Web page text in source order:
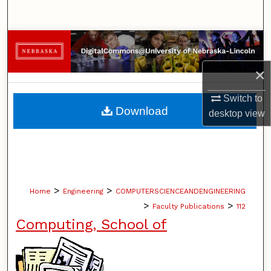
×
Switch to
desktopview
Browse Collections
My Account
About
Home > Engineering > COMPUTERSCIENCEANDENGINEERING
> Faculty Publications > 112
Computing, School of
Download